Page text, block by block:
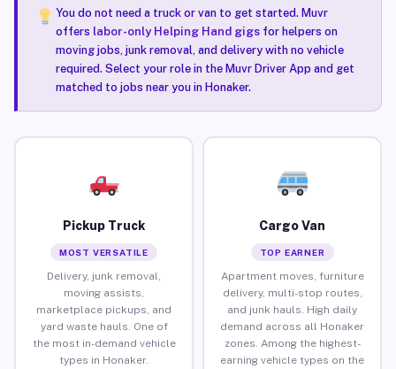
You do not need a truck or van to get started. Muvr
offers labor-only Helping Hand gigsfor helpers on
moving jobs, junk removal, and delivery with no vehicle
required. Select your role in the Muvr Driver App and get
matched to jobs near you in Honaker.
Pickup Truck
MOST VERSATILE
Delivery, junk removal,
moving assists,
marketplace pickups, and
yard waste hauls. One of
the most in-demand vehicle
types in Honaker.
Cargo Van
TOP EARNER
Apartment moves, furniture
delivery, multi-stop routes,
and junk hauls. High daily
demand across all Honaker
zones. Among the highest-
earning vehicle types on the